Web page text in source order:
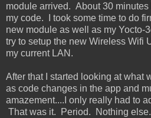
module arrived. About 30
my code. I took some time to do
new module as well as my Yocto-
try to setup the new Wireless Wifi
my current LAN.
After that I started looking at what
as code changes in the app and
amazement....I only really had to
That was it. Period. Nothing else.